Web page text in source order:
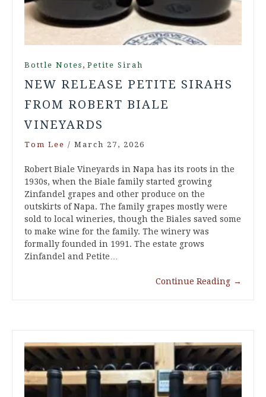
Bottle Notes , Petite Sirah
NEW RELEASE PETITE SIRAHS
FROM ROBERT BIALE
VINEYARDS
Tom Lee / March 27, 2026
Robert Biale Vineyards in Napa has its roots in the
1930s, when the Biale family started growing
Zinfandel grapes and other produce on the
outskirts of Napa. The family grapes mostly were
sold to local wineries, though the Biales saved some
to make wine for the family. The winery was
formally founded in 1991. The estate grows
Zinfandel and Petite…
Continue Reading →